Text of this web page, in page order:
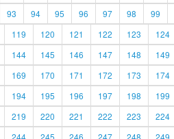
93 94 95 96 97 98 99
119 120 121 122 123 124
144 145 146 147 148 149
169 170 171 172 173 174
194 195 196 197 198 199
219 220 221 222 223 224
244 245 246 247 248 249